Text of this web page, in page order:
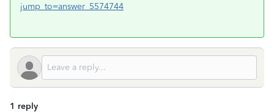
jump_to=answer_5574744
1 reply